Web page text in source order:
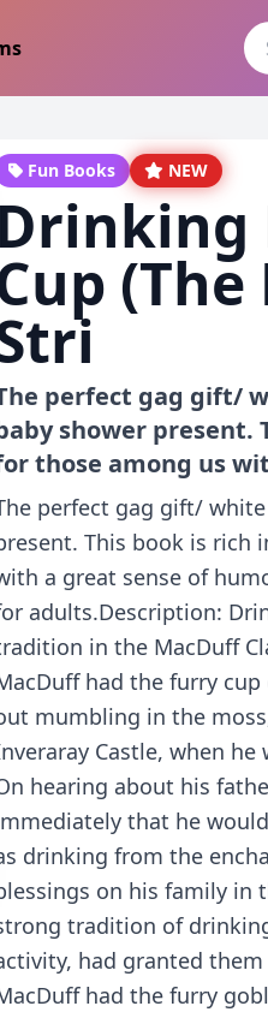
Fun Books NEW
Drinking
perfect gag gift/
shower present.
those among us
perfect gag gift/
This book is rich
a great sense of
adults.Description:
in the MacDuff
had the furry
mumbling in the
Castle, when
hearing about his
that he
drinking from the
on his family in
tradition of
had granted
had the furry